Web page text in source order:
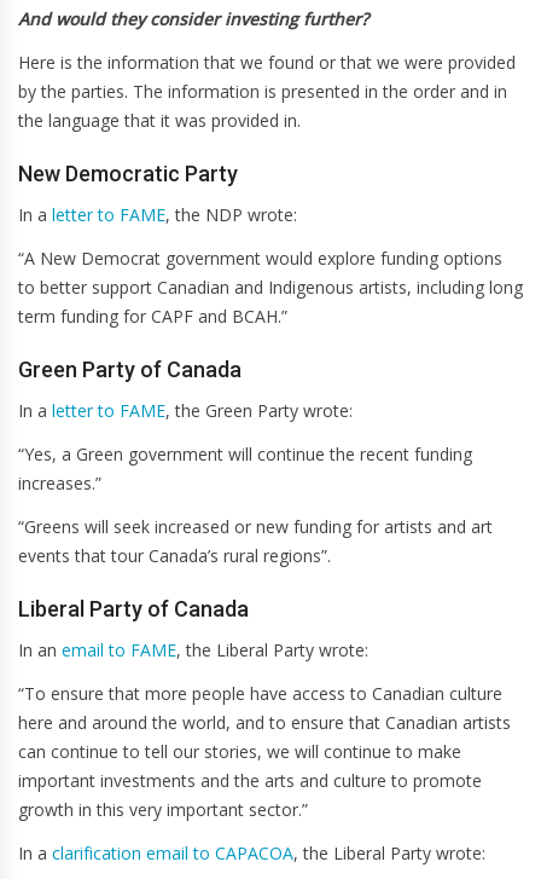
And would they consider investing further?
Here is the information that we found or that we were provided
by the parties. The information is presented in the order and in
the language that it was provided in.
New Democratic Party
In a letter to FAME, the NDP wrote:
“A New Democrat government would explore funding options
to better support Canadian and Indigenous artists, including long
term funding for CAPF and BCAH.”
Green Party of Canada
In a letter to FAME, the Green Party wrote:
“Yes, a Green government will continue the recent funding
increases.”
“Greens will seek increased or new funding for artists and art
events that tour Canada’s rural regions”.
Liberal Party of Canada
In an email to FAME, the Liberal Party wrote:
“To ensure that more people have access to Canadian culture
here and around the world, and to ensure that Canadian artists
can continue to tell our stories, we will continue to make
important investments and the arts and culture to promote
growth in this very important sector.”
In a clarification email to CAPACOA, the Liberal Party wrote: